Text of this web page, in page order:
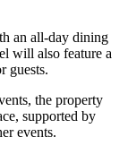
an all-day dining
will also feature a
guests.
the property
, supported by
events.